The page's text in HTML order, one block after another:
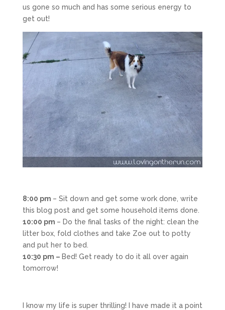
us gone so much and has some serious energy to
get out!
8:00 pm – Sit down and get some work done, write
this blog post and get some household items done.
10:00 pm – Do the final tasks of the night: clean the
litter box, fold clothes and take Zoe out to potty
and put her to bed.
10:30 pm – Bed! Get ready to do it all over again
tomorrow!
I know my life is super thrilling! I have made it a point